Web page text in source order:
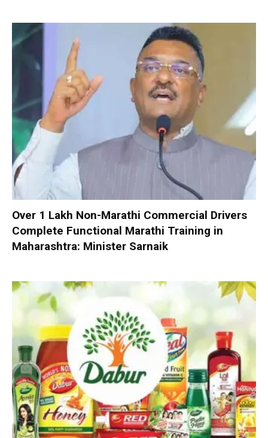
Over 1 Lakh Non-Marathi Commercial Drivers
Complete Functional Marathi Training in
Maharashtra: Minister Sarnaik